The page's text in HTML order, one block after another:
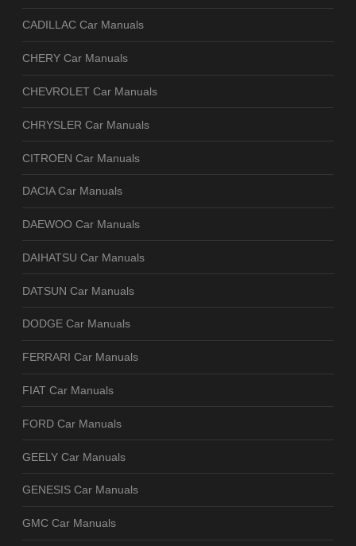
CADILLAC Car Manuals
CHERY Car Manuals
CHEVROLET Car Manuals
CHRYSLER Car Manuals
CITROEN Car Manuals
DACIA Car Manuals
DAEWOO Car Manuals
DAIHATSU Car Manuals
DATSUN Car Manuals
DODGE Car Manuals
FERRARI Car Manuals
FIAT Car Manuals
FORD Car Manuals
GEELY Car Manuals
GENESIS Car Manuals
GMC Car Manuals